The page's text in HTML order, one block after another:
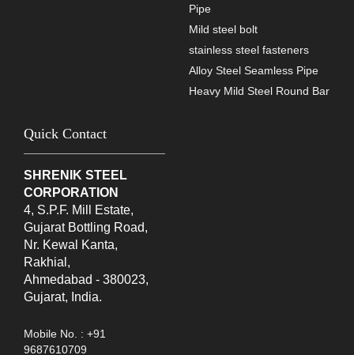
Pipe
Mild steel bolt
stainless steel fasteners
Alloy Steel Seamless Pipe
Heavy Mild Steel Round Bar
Quick Contact
SHRENIK STEEL
CORPORATION
4, S.P.F. Mill Estate,
Gujarat Bottling Road,
Nr. Kewal Kanta,
Rakhial,
Ahmedabad - 380023,
Gujarat, India.
Mobile No. : +91
9687610709